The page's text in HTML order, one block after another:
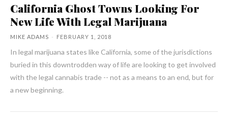
California Ghost Towns Looking For
New Life With Legal Marijuana
MIKE ADAMS - FEBRUARY 1, 2018
In legal marijuana states like California, some of the jurisdictions
buried in this downtrodden way of life are looking to get involved
with the legal cannabis trade -- not as a means to an end, but for
a new beginning.